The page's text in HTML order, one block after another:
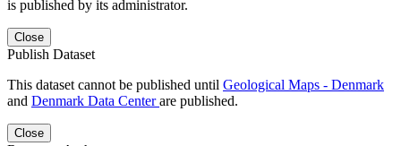
is published by its administrator.
Close
Publish Dataset
This dataset cannot be published until Geological Maps - Denmark
and Denmark Data Centerare published.
Close